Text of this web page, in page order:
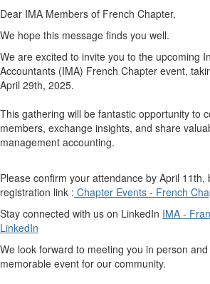
Dear IMA Members of French Chapter,
We hope this message finds you well.
We are excited to invite you to the upcoming
Accountants (IMA) French Chapter event,
April 29th, 2025.
This gathering will be fantastic opportunity to
members, exchange insights, and share
management accounting.
Please confirm your attendance by April 11th,
registration link : Chapter Events - French
Stay connected with us on LinkedIn IMA -
LinkedIn
We look forward to meeting you in person
memorable event for our community.